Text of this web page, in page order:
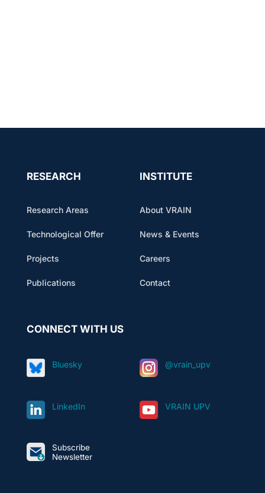
RESEARCH
Research Areas
Technological Offer
Projects
Publications
INSTITUTE
About VRAIN
News & Events
Careers
Contact
CONNECT WITH US
Bluesky @vrain_upv
LinkedIn VRAIN UPV
Subscribe
Newsletter